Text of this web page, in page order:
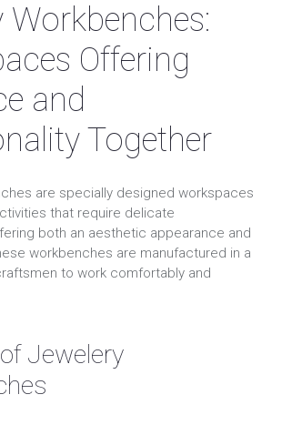
Workbenches:
Offering
and
Together
are specially designed workspaces
that require delicate
both an aesthetic appearance and
workbenches are manufactured in a
to work comfortably and
Jewelery